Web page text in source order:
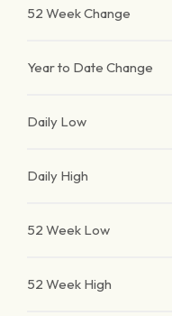
52 Week Change
Year to Date Change
Daily Low
Daily High
52 Week Low
52 Week High